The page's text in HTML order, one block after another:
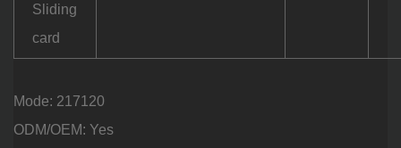
Sliding
card
Mode: 217120
ODM/OEM: Yes